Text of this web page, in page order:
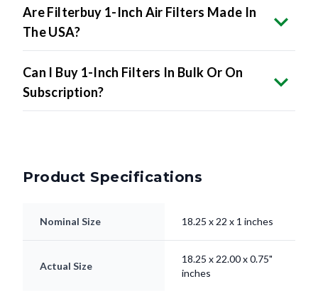
Are Filterbuy 1-Inch Air Filters Made In
The USA?
Can I Buy 1-Inch Filters In Bulk Or On
Subscription?
Product Specifications
Nominal Size 18.25 x 22 x 1 inches
Actual Size
18.25 x 22.00 x 0.75"
inches